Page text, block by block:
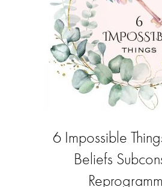
6 Impossible
Beliefs